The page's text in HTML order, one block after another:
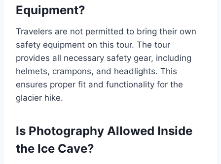
Equipment?
Travelers are not permitted to bring their own
safety equipment on this tour. The tour
provides all necessary safety gear, including
helmets, crampons, and headlights. This
ensures proper fit and functionality for the
glacier hike.
Is Photography Allowed Inside
the Ice Cave?